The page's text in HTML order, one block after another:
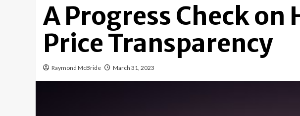
A Progress Check on
Price Transparency
Raymond McBride March 31, 2023